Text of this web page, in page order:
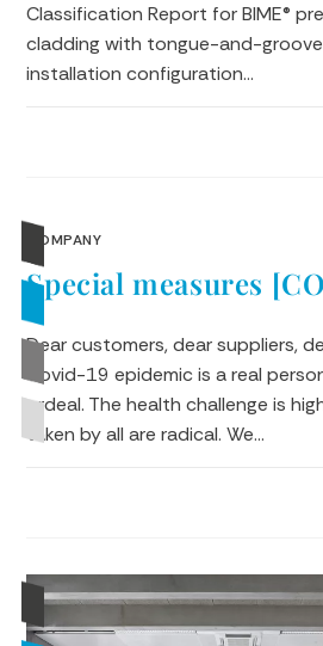
Classification Report for BIME®
cladding with tongue-and-
installation configuration…
COMPANY
Special measures
Dear customers, dear suppliers,
Covid-19 epidemic is a real
ordeal. The health challenge is
taken by all are radical. We…